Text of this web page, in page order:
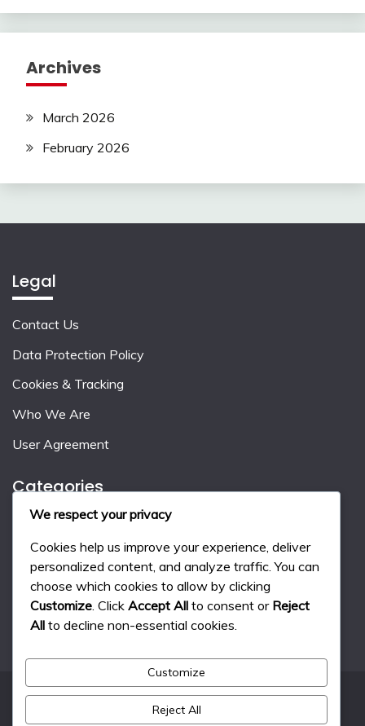
Archives
March 2026
February 2026
Legal
Contact Us
Data Protection Policy
Cookies & Tracking
Who We Are
User Agreement
Categories
Gift Code Strategies
Monthly Pass Benefits
All Rights Reserved 2024.
We respect your privacy
Cookies help us improve your experience, deliver
personalized content, and analyze traffic. You can
choose which cookies to allow by clicking
Customize . Click Accept All to consent or Reject
All to decline non-essential cookies.
Customize
Reject All